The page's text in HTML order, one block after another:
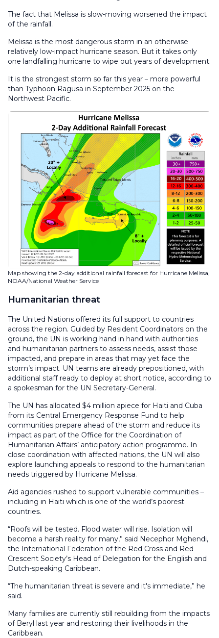
The fact that Melissa is slow-moving worsened the impact
of the rainfall.
Melissa is the most dangerous storm in an otherwise
relatively low-impact hurricane season. But it takes only
one landfalling hurricane to wipe out years of development.
It is the strongest storm so far this year – more powerful
than Typhoon Ragusa in September 2025 on the
Northwest Pacific.
Map showing the 2-day additional rainfall forecast for Hurricane Melissa,
NOAA/National Weather Service
Humanitarian threat
The United Nations offered its full support to countries
across the region. Guided by Resident Coordinators on the
ground, the UN is working hand in hand with authorities
and humanitarian partners to assess needs, assist those
impacted, and prepare in areas that may yet face the
storm’s impact. UN teams are already prepositioned, with
additional staff ready to deploy at short notice, according to
a spokesman for the UN Secretary-General.
The UN has allocated $4 million apiece for Haiti and Cuba
from its Central Emergency Response Fund to help
communities prepare ahead of the storm and reduce its
impact as part of the Office for the Coordination of
Humanitarian Affairs’ anticipatory action programme. In
close coordination with affected nations, the UN will also
explore launching appeals to respond to the humanitarian
needs triggered by Hurricane Melissa.
Aid agencies rushed to support vulnerable communities –
including in Haiti which is one of the world’s poorest
countries.
“Roofs will be tested. Flood water will rise. Isolation will
become a harsh reality for many,” said Necephor Mghendi,
the International Federation of the Red Cross and Red
Crescent Society’s Head of Delegation for the English and
Dutch-speaking Caribbean.
“The humanitarian threat is severe and it's immediate,” he
said.
Many families are currently still rebuilding from the impacts
of Beryl last year and restoring their livelihoods in the
Caribbean.